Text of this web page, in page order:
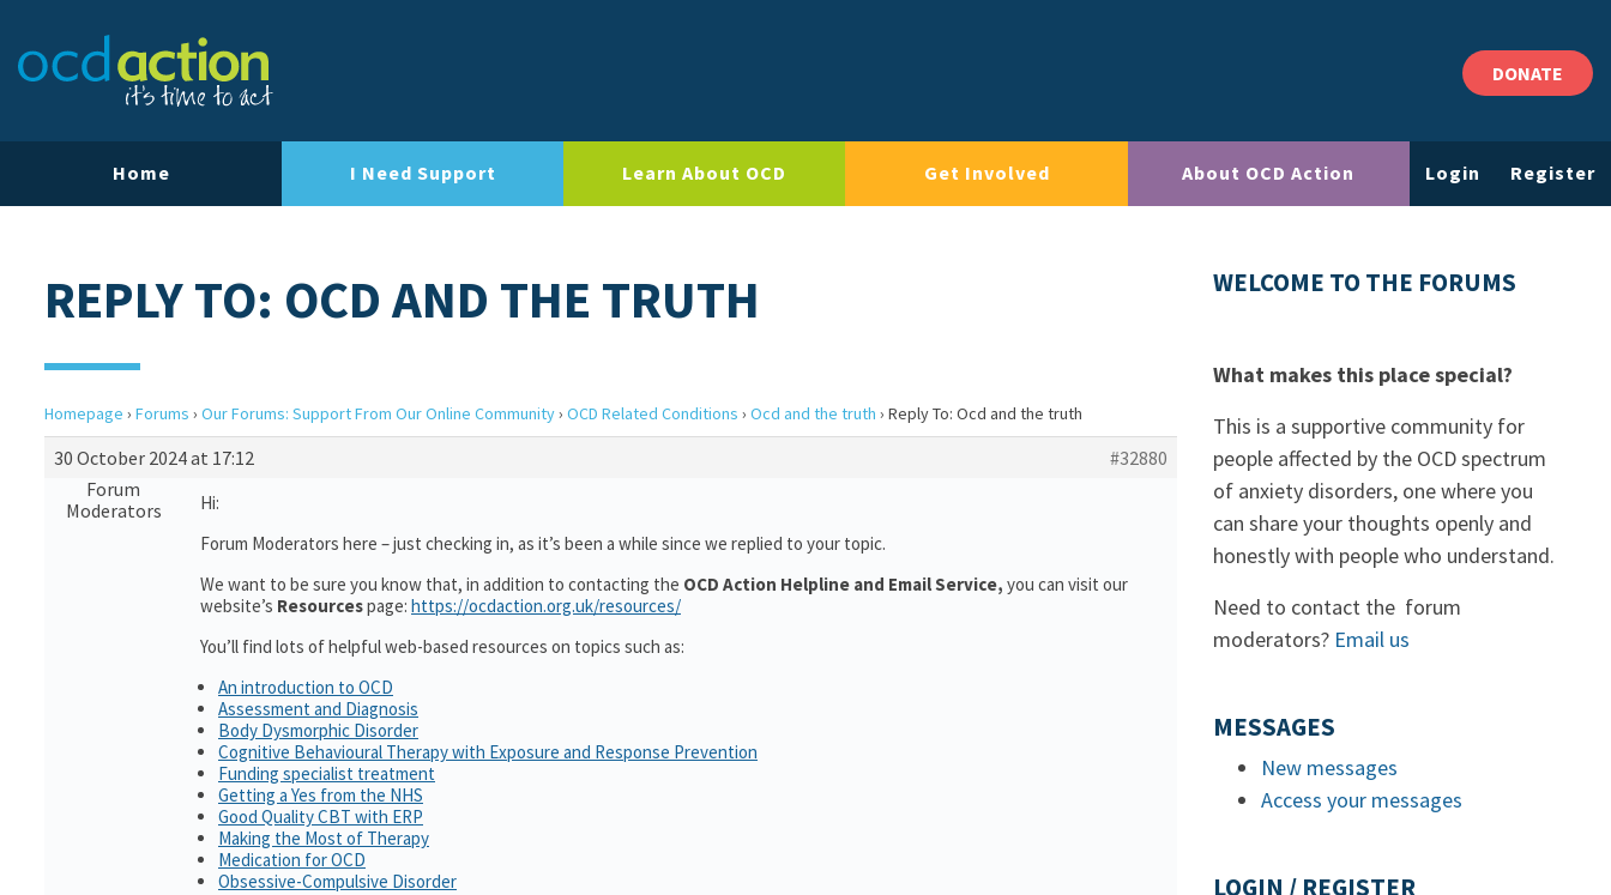
DONATE
Home I Need Support Learn About OCD Get Involved About OCD Action Login Register
REPLY TO: OCD AND THE TRUTH
Homepage › Forums › Our Forums: Support From Our Online Community› OCD Related Conditions › Ocd and the truth › Reply To: Ocd and the truth
30 October 2024 at 17:12
#32880
Forum
Moderators
Hi:
Forum Moderators here – just checking in, as it’s been a while since we replied to your topic.
We want to be sure you know that, in addition to contacting the OCD Action Helpline and Email Service, you can visit our
website’s Resourcespage: https://ocdaction.org.uk/resources/
You’ll find lots of helpful web-based resources on topics such as:
An introduction to OCD
Assessment and Diagnosis
Body Dysmorphic Disorder
Cognitive Behavioural Therapy with Exposure and Response Prevention
Funding specialist treatment
Getting a Yes from the NHS
Good Quality CBT with ERP
Making the Most of Therapy
Medication for OCD
Obsessive-Compulsive Disorder
WELCOME TO THE FORUMS
What makes this place special?
This is a supportive community for
people affected by the OCD spectrum
of anxiety disorders, one where you
can share your thoughts openly and
honestly with people who understand.
Need to contact the forum
moderators? Email us
MESSAGES
New messages
Access your messages
LOGIN / REGISTER